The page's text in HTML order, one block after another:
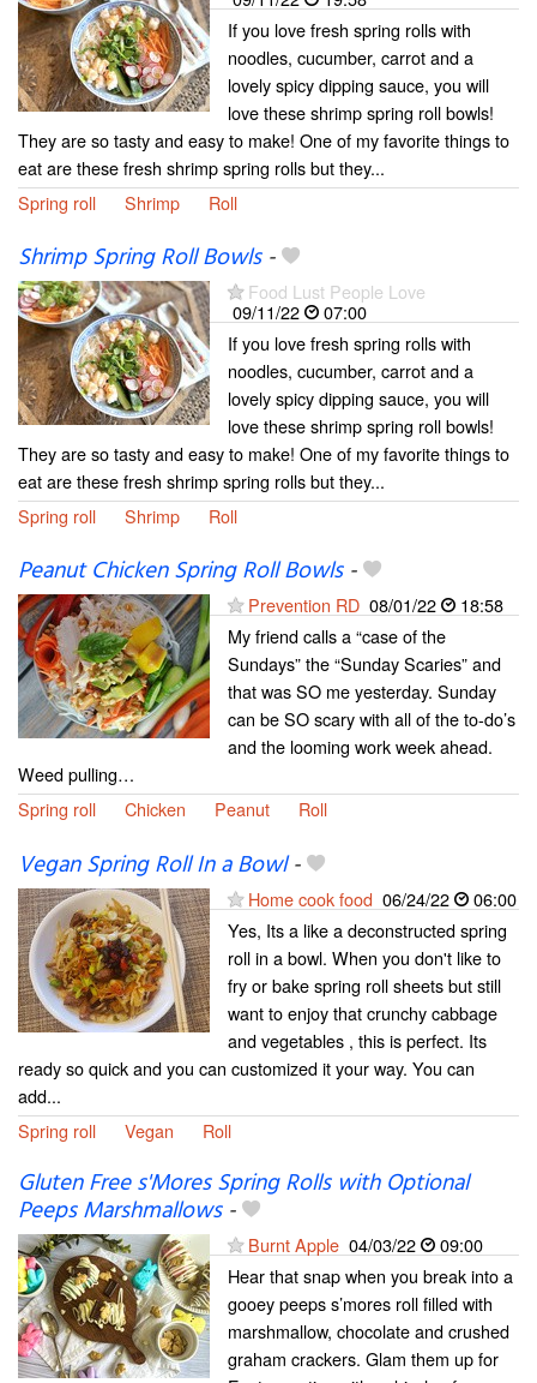
If you love fresh spring rolls with
noodles, cucumber, carrot and a
lovely spicy dipping sauce, you will
love these shrimp spring roll bowls!
They are so tasty and easy to make! One of my favorite things to
eat are these fresh shrimp spring rolls but they...
Spring roll
Shrimp Roll
Shrimp Spring Roll Bowls-
Food Lust People Love
09/11/22
07:00
If you love fresh spring rolls with
noodles, cucumber, carrot and a
lovely spicy dipping sauce, you will
love these shrimp spring roll bowls!
They are so tasty and easy to make! One of my favorite things to
eat are these fresh shrimp spring rolls but they...
Spring roll
Shrimp Roll
Peanut Chicken Spring Roll Bowls-
Prevention RD 08/01/22
18:58
My friend calls a “case of the
Sundays” the “Sunday Scaries” and
that was SO me yesterday. Sunday
can be SO scary with all of the to-do’s
and the looming work week ahead.
Weed pulling…
Spring roll
Chicken Peanut Roll
Vegan Spring Roll In a Bowl-
Home cook food 06/24/22
06:00
Yes, Its a like a deconstructed spring
roll in a bowl. When you don't like to
fry or bake spring roll sheets but still
want to enjoy that crunchy cabbage
and vegetables , this is perfect. Its
ready so quick and you can customized it your way. You can
add...
Spring roll
Vegan Roll
Gluten Free s'Mores Spring Rolls with Optional
Peeps Marshmallows-
Burnt Apple 04/03/22
09:00
Hear that snap when you break into a
gooey peeps s’mores roll filled with
marshmallow, chocolate and crushed
graham crackers. Glam them up for